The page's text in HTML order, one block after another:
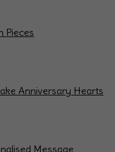
Pieces
Anniversary Hearts
Message